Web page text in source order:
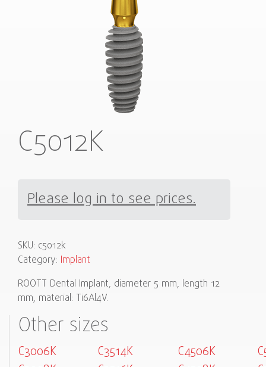
C5012K
Please log in to see prices.
SKU: c5012k
Category: Implant
ROOTT Dental Implant, diameter 5 mm, length 12
mm, material: Ti6Al4V.
Other sizes
C3006K
C3514K
C4506K